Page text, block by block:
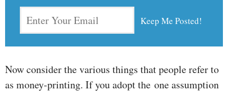
Now consider the various things that people refer to
as money-printing. If you adopt the one assumption